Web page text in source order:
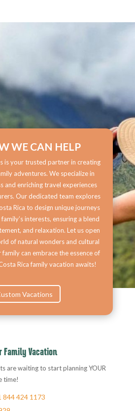
WE CAN HELP
is your trusted partner in creating
adventures. We specialize in
and enriching travel experiences
Our dedicated team explores
Rica to design unique journeys
interests, ensuring a blend
and relaxation. Let us open
of natural wonders and cultural
can embrace the essence of
Rica family vacation awaits!
Vacations
Family Vacation
are waiting to start planning YOUR
time!
844 424 1173